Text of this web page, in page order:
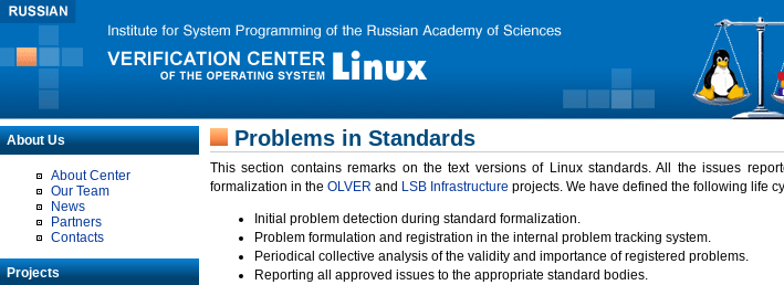
About Us
About Center
Our Team
News
Partners
Contacts
Projects
Problems in Standards
This section contains remarks on the text versions of Linux standards. All the issues
formalization in the OLVER and LSB Infrastructure projects. We have defined the following life
Initial problem detection during standard formalization.
Problem formulation and registration in the internal problem tracking system.
Periodical collective analysis of the validity and importance of registered problems.
Reporting all approved issues to the appropriate standard bodies.